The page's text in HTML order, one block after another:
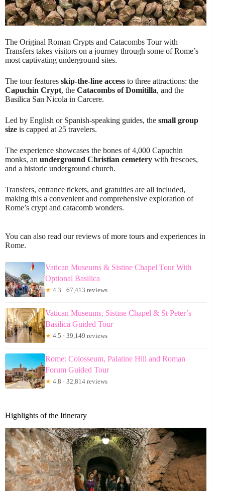
The Original Roman Crypts and Catacombs Tour with
Transfers takes visitors on a journey through some of Rome’s
most captivating underground sites.
The tour features skip-the-line access to three attractions: the
Capuchin Crypt, the Catacombs of Domitilla, and the
Basilica San Nicola in Carcere.
Led by English or Spanish-speaking guides, the small group
size is capped at 25 travelers.
The experience showcases the bones of 4,000 Capuchin
monks, an underground Christian cemetery with frescoes,
and a historic underground church.
Transfers, entrance tickets, and gratuities are all included,
making this a convenient and comprehensive exploration of
Rome’s crypt and catacomb wonders.
You can also read our reviews of more tours and experiences in
Rome.
Vatican Museums & Sistine Chapel Tour With
Optional Basilica
★ 4.3 · 67,413 reviews
Vatican Museums, Sistine Chapel & St Peter’s
Basilica Guided Tour
★ 4.5 · 39,149 reviews
Rome: Colosseum, Palatine Hill and Roman
Forum Guided Tour
★ 4.8 · 32,814 reviews
Highlights of the Itinerary